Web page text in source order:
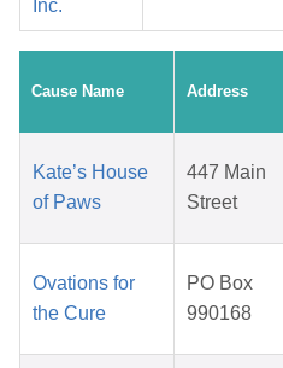
Inc.
Cause Name Address
Kate’s House
of Paws
447 Main
Street
Ovations for
the Cure
PO Box
990168